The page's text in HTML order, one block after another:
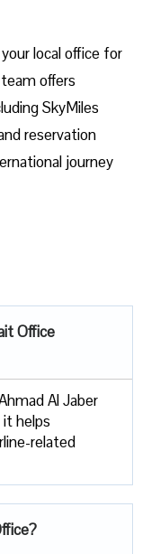
local office for
offers
SkyMiles
reservation
journey
Office
Al Jaber
helps
related